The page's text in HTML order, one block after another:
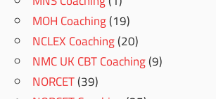
MOH Coaching(19)
NCLEX Coaching(20)
NMC UK CBT Coaching(9)
NORCET(39)